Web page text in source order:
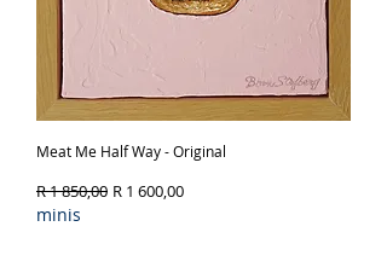
Meat Me Half Way - Original
Regular Price
R 1 850,00 Sale Price
R 1 600,00
minis